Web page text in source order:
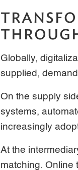
Globally,
supplied,
On the supply
systems,
increasingly
At the
matching. Online